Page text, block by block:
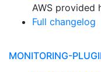
AWS provided
Full changelog
MONITORING-